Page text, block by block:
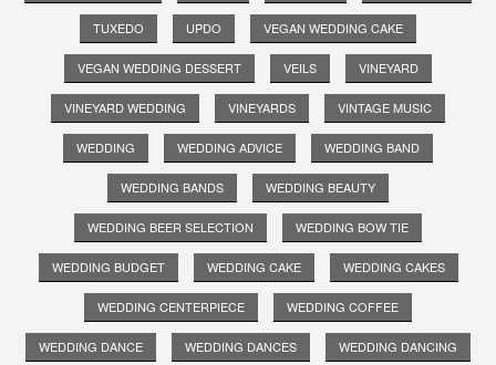
TUXEDO UPDO VEGAN WEDDING CAKE
VEGAN WEDDING DESSERT VEILS VINEYARD
VINEYARD WEDDING VINEYARDS VINTAGE MUSIC
WEDDING WEDDING ADVICE WEDDING BAND
WEDDING BANDS WEDDING BEAUTY
WEDDING BEER SELECTION WEDDING BOW TIE
WEDDING BUDGET WEDDING CAKE WEDDING CAKES
WEDDING CENTERPIECE WEDDING COFFEE
WEDDING DANCE WEDDING DANCES WEDDING DANCING